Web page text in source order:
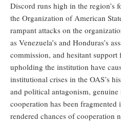
Discord runs high in the region’s
the Organization of American
rampant attacks on the
as Venezuela’s and Honduras’s
commission, and hesitant
upholding the institution have
institutional crises in the OAS’s
and political antagonism,
cooperation has been
rendered chances of cooperation